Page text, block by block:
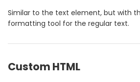
Similar to the text element, but with
formatting tool for the regular text.
Custom HTML